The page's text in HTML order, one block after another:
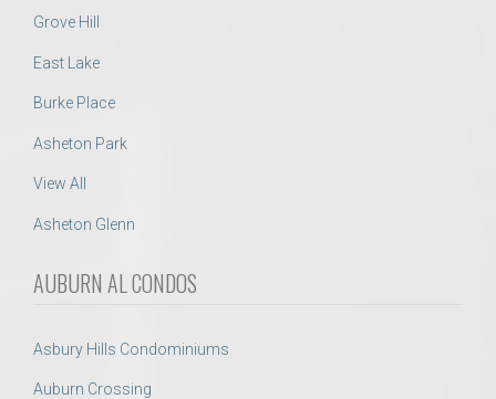
Grove Hill
East Lake
Burke Place
Asheton Park
View All
Asheton Glenn
AUBURN AL CONDOS
Asbury Hills Condominiums
Auburn Crossing